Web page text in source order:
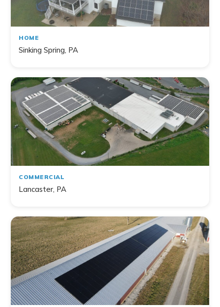
Maryland
Delaware
New York
Filter by Topic
Home
Commercial
Farm
Non-Profit
141projectsfound
HOME
Sinking Spring, PA
COMMERCIAL
Lancaster, PA